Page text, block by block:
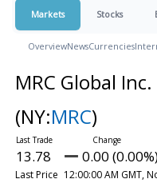
Markets Stocks
OverviewNewsCurrencies
MRC Global
(NY:MRC)
13.78 0.00
Last Price 12:00:00 AM GMT,